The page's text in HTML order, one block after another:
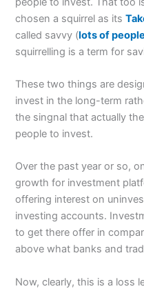
chosen a squirrel as its
called savvy (lots of
squirrelling is a term for
These two things are
invest in the long-term
the singnal that actually
people to invest.
Over the past year or so,
growth for investment
offering interest on
investing accounts.
to get there offer in
above what banks and
Now, clearly, this is a loss